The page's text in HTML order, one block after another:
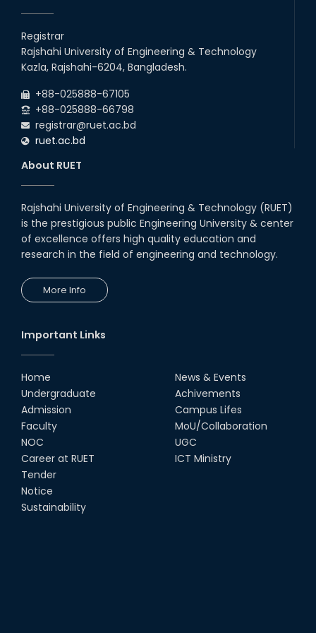
EEE, CSE, & ECE 2nd Year Odd Semester (2024 Series) classes
Holiday on the Occasion of Akheri Chahar Shomba
22 nd Jul
Examination Schedule for the 1st Year Backlog Examinations
(2024 Series) of the EEE and ECE Departments, 2025
Registrar
Rajshahi University of Engineering & Technology
Kazla, Rajshahi-6204, Bangladesh.
+88-025888-67105
+88-025888-66798
registrar@ruet.ac.bd
ruet.ac.bd
About RUET
Rajshahi University of Engineering & Technology (RUET)
is the prestigious public Engineering University & center
of excellence offers high quality education and
research in the field of engineering and technology.
More Info
Important Links
Home
Undergraduate
Admission
Faculty
NOC
Career at RUET
Tender
Notice
Sustainability
News & Events
Achivements
Campus Lifes
MoU/Collaboration
UGC
ICT Ministry